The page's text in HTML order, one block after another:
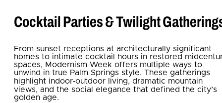
Cocktail Parties & Twilight
From sunset receptions at architecturally significant
homes to intimate cocktail hours in restored
spaces, Modernism Week offers multiple ways to
unwind in true Palm Springs style. These gatherings
highlight indoor‑outdoor living, dramatic mountain
views, and the social elegance that defined the city’s
golden age.